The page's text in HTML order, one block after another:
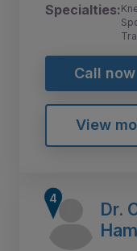
Specialties:
Call now
View
Dr.